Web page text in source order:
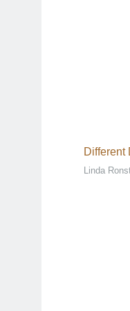
Different
Linda